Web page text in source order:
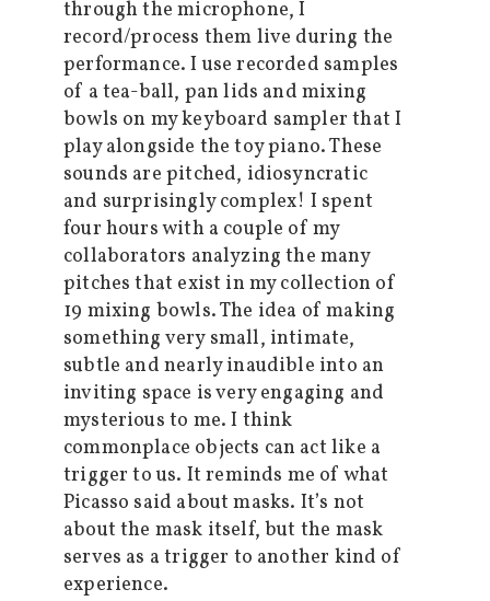
through the microphone, I
record/process them live during the
performance. I use recorded samples
of a tea-ball, pan lids and mixing
bowls on my keyboard sampler that I
play alongside the toy piano. These
sounds are pitched, idiosyncratic
and surprisingly complex! I spent
four hours with a couple of my
collaborators analyzing the many
pitches that exist in my collection of
19 mixing bowls. The idea of making
something very small, intimate,
subtle and nearly inaudible into an
inviting space is very engaging and
mysterious to me. I think
commonplace objects can act like a
trigger to us. It reminds me of what
Picasso said about masks. It’s not
about the mask itself, but the mask
serves as a trigger to another kind of
experience.